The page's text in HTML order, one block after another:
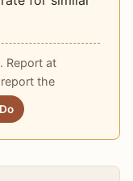
Report at
the